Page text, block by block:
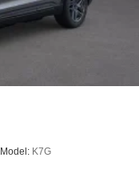
Model: K7G